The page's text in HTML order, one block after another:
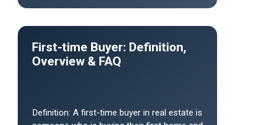
First-time Buyer: Definition,
Overview & FAQ
Definition: A first-time buyer in real estate is